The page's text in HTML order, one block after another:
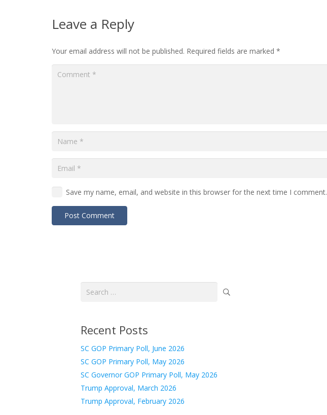
Leave a Reply
Your email address will not be published. Required fields are marked *
Save my name, email, and website in this browser for the next time I comment.
Post Comment
Search
Recent Posts
SC GOP Primary Poll, June 2026
SC GOP Primary Poll, May 2026
SC Governor GOP Primary Poll, May 2026
Trump Approval, March 2026
Trump Approval, February 2026